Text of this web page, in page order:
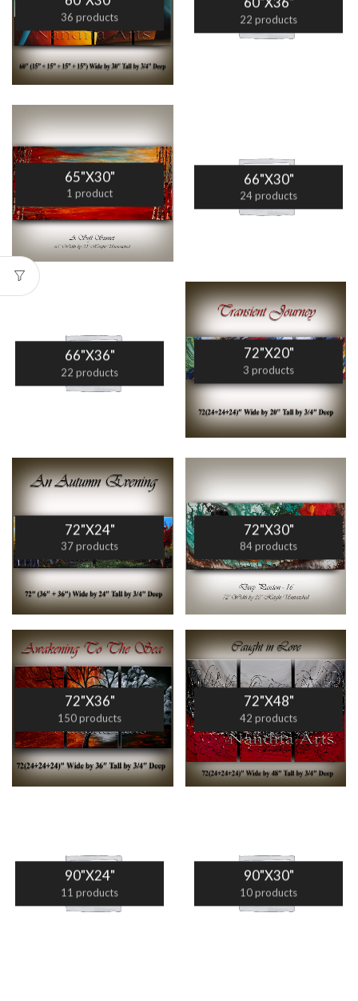
36 products 22 products
65"X30"
1 product
66"X30"
24 products
66"X36"
22 products
72"X20"
3 products
72"X24"
37 products
72"X30"
84 products
72"X36"
150 products
72"X48"
42 products
90"X24"
11 products
90"X30"
10 products